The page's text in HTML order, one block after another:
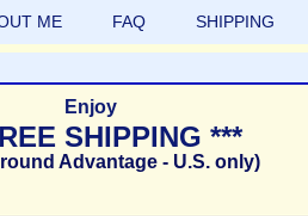
ME FAQ SHIPPING
Enjoy
SHIPPING ***
Advantage - U.S. only)